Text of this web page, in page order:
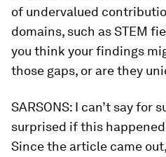
of undervalued
domains, such as STEM
you think your findings
those gaps, or are they
SARSONS: I can’t say for
surprised if this
Since the article came